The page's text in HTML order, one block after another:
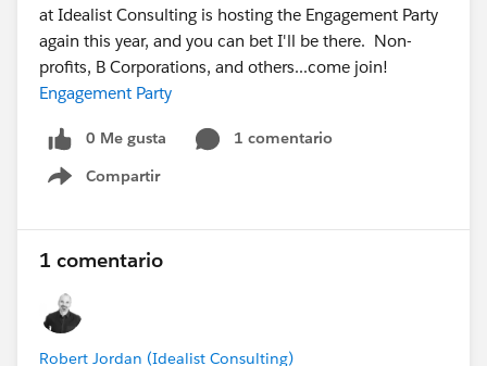
at Idealist Consulting is hosting the Engagement Party
again this year, and you can bet I'll be there. Non-
profits, B Corporations, and others...come join!
Engagement Party
0 Me gusta
1 comentario
Compartir
Show menu
1 comentario
Robert Jordan (Idealist Consulting)